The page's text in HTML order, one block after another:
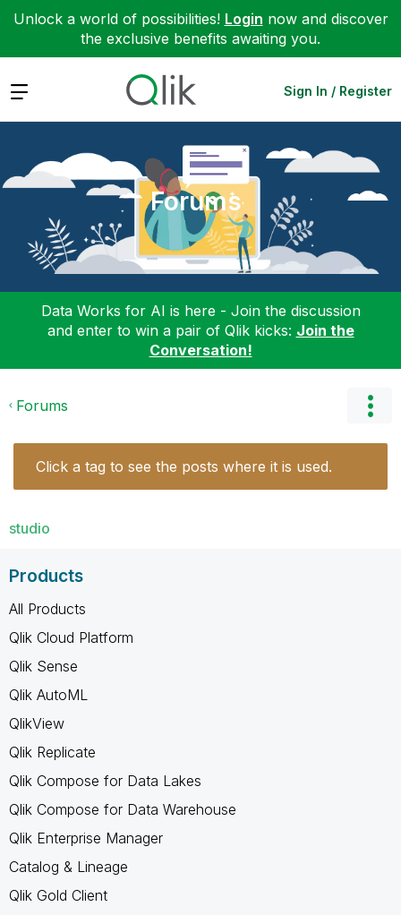
Unlock a world of possibilities! Login now and discover
the exclusive benefits awaiting you.
Expand Sign In / Register
Forums
Data Works for AI is here - Join the discussion
and enter to win a pair of Qlik kicks: Join the
Conversation!
Forums
Click a tag to see the posts where it is used.
studio
Products
All Products
Qlik Cloud Platform
Qlik Sense
Qlik AutoML
QlikView
Qlik Replicate
Qlik Compose for Data Lakes
Qlik Compose for Data Warehouse
Qlik Enterprise Manager
Catalog & Lineage
Qlik Gold Client